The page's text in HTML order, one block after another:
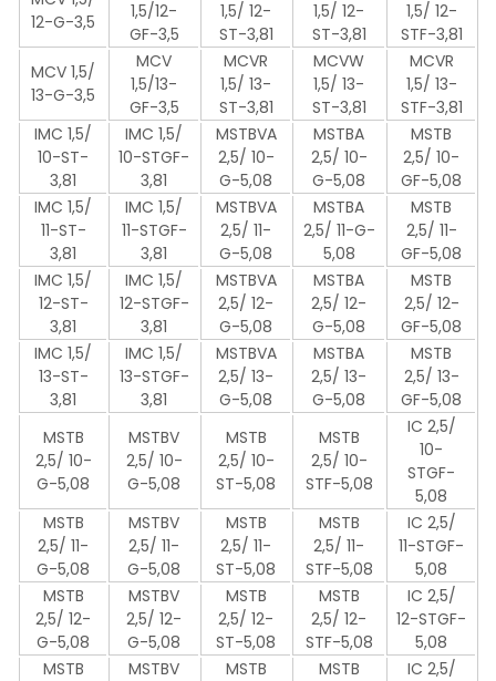
12-G-3,5
1,5/12-
GF-3,5
1,5/ 12-
ST-3,81
1,5/ 12-
ST-3,81
1,5/ 12-
STF-3,81
MCV 1,5/
13-G-3,5
MCV
1,5/13-
GF-3,5
MCVR
1,5/ 13-
ST-3,81
MCVW
1,5/ 13-
ST-3,81
MCVR
1,5/ 13-
STF-3,81
IMC 1,5/
10-ST-
3,81
IMC 1,5/
10-STGF-
3,81
MSTBVA
2,5/ 10-
G-5,08
MSTBA
2,5/ 10-
G-5,08
MSTB
2,5/ 10-
GF-5,08
IMC 1,5/
11-ST-
3,81
IMC 1,5/
11-STGF-
3,81
MSTBVA
2,5/ 11-
G-5,08
MSTBA
2,5/ 11-G-
5,08
MSTB
2,5/ 11-
GF-5,08
IMC 1,5/
12-ST-
3,81
IMC 1,5/
12-STGF-
3,81
MSTBVA
2,5/ 12-
G-5,08
MSTBA
2,5/ 12-
G-5,08
MSTB
2,5/ 12-
GF-5,08
IMC 1,5/
13-ST-
3,81
IMC 1,5/
13-STGF-
3,81
MSTBVA
2,5/ 13-
G-5,08
MSTBA
2,5/ 13-
G-5,08
MSTB
2,5/ 13-
GF-5,08
MSTB
2,5/ 10-
G-5,08
MSTBV
2,5/ 10-
G-5,08
MSTB
2,5/ 10-
ST-5,08
MSTB
2,5/ 10-
STF-5,08
IC 2,5/
10-
STGF-
5,08
MSTB
2,5/ 11-
G-5,08
MSTBV
2,5/ 11-
G-5,08
MSTB
2,5/ 11-
ST-5,08
MSTB
2,5/ 11-
STF-5,08
IC 2,5/
11-STGF-
5,08
MSTB
2,5/ 12-
G-5,08
MSTBV
2,5/ 12-
G-5,08
MSTB
2,5/ 12-
ST-5,08
MSTB
2,5/ 12-
STF-5,08
IC 2,5/
12-STGF-
5,08
MSTB
MSTBV
MSTB
MSTB
IC 2,5/